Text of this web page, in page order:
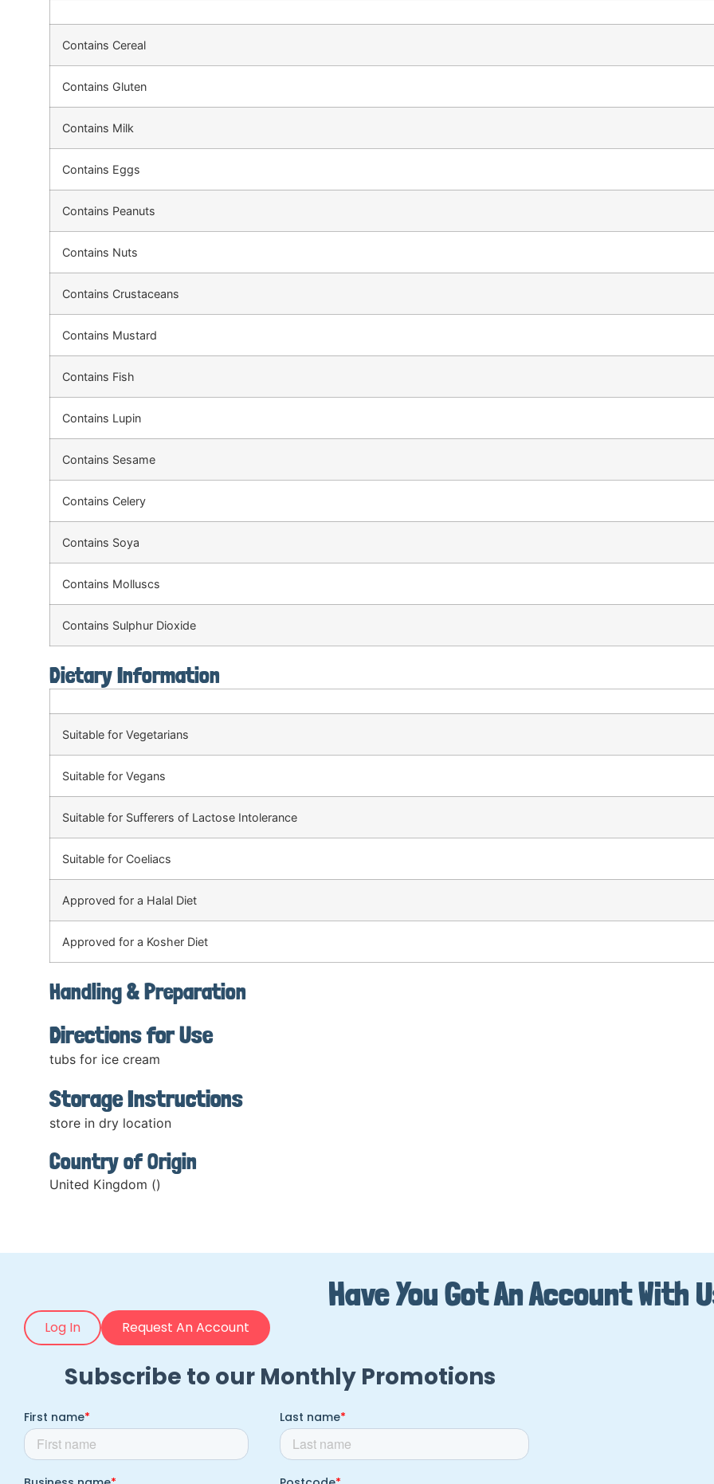
Contains Cereal
Contains Gluten
Contains Milk
Contains Eggs
Contains Peanuts
Contains Nuts
Contains Crustaceans
Contains Mustard
Contains Fish
Contains Lupin
Contains Sesame
Contains Celery
Contains Soya
Contains Molluscs
Contains Sulphur Dioxide
Dietary Information
Suitable for Vegetarians
Suitable for Vegans
Suitable for Sufferers of Lactose Intolerance
Suitable for Coeliacs
Approved for a Halal Diet
Approved for a Kosher Diet
Handling & Preparation
Directions for Use
tubs for ice cream
Storage Instructions
store in dry location
Country of Origin
United Kingdom ()
Have You Got An Account With
Log In Request An Account